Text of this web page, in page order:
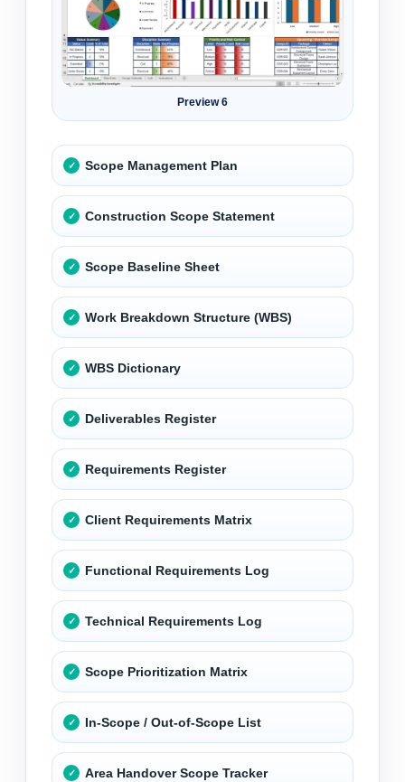
Preview 6
Scope Management Plan
Construction Scope Statement
Scope Baseline Sheet
Work Breakdown Structure (WBS)
WBS Dictionary
Deliverables Register
Requirements Register
Client Requirements Matrix
Functional Requirements Log
Technical Requirements Log
Scope Prioritization Matrix
In-Scope / Out-of-Scope List
Area Handover Scope Tracker